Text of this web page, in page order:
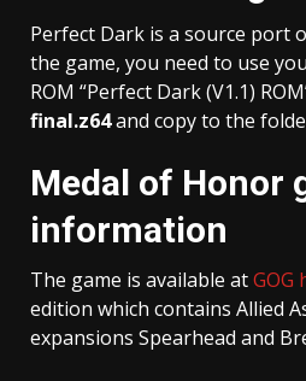
Perfect Dark is a source port
the game, you need to use
ROM “Perfect Dark (V1.1)
final.z64and copy to the
Medal of Honor
information
The game is available atGOG
edition which contains Allied
expansions Spearhead and